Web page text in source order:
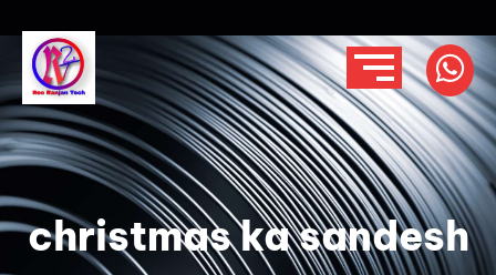
christmas ka sandesh